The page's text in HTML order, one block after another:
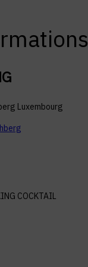
Luxembourg
COCKTAIL